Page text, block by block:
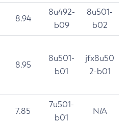
8.94
8u492-
b09
8u501-
b02
8.95
8u501-
b01
jfx8u50
2-b01
7.85
7u501-
b01
N/A